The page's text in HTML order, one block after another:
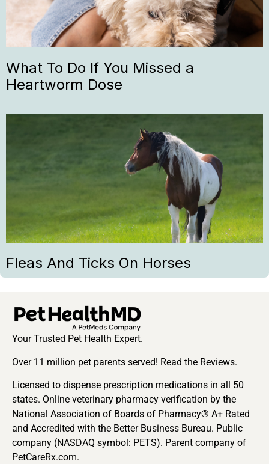
What To Do If You Missed a
Heartworm Dose
Fleas And Ticks On Horses
Your Trusted Pet Health Expert.
Over 11 million pet parents served! Read the Reviews.
Licensed to dispense prescription medications in all 50
states. Online veterinary pharmacy verification by the
National Association of Boards of Pharmacy® A+ Rated
and Accredited with the Better Business Bureau. Public
company (NASDAQ symbol: PETS). Parent company of
PetCareRx.com.